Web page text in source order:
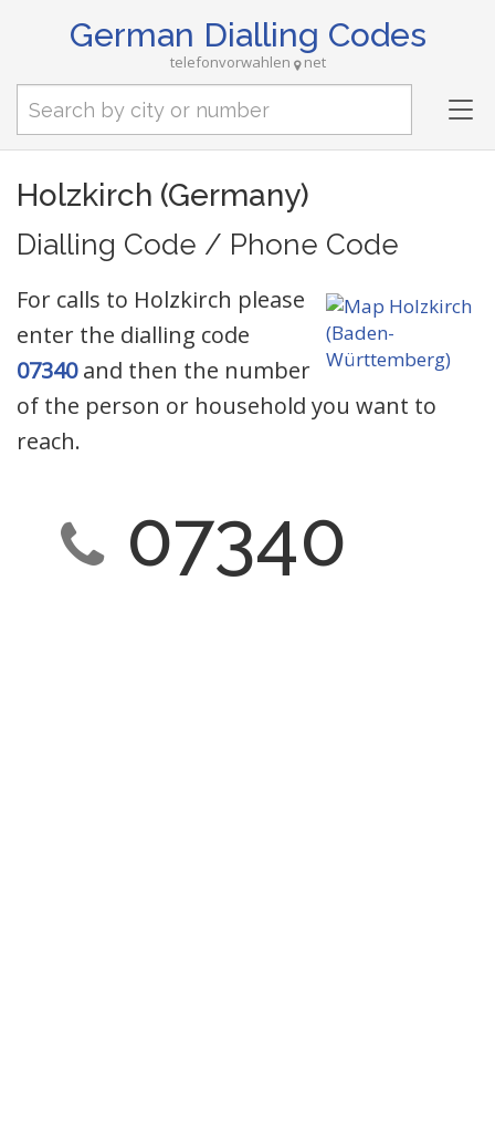
German Dialling Codes
telefonvorwahlen net
Holzkirch (Germany)
Dialling Code / Phone Code
For calls to Holzkirch please
enter the dialling code
07340and then the number
of the person or household you want to
reach.
07340